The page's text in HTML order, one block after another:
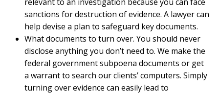
sanctions for destruction of evidence. A lawyer can
help devise a plan to safeguard key documents.
What documents to turn over. You should never
disclose anything you don’t need to. We make the
federal government subpoena documents or get
a warrant to search our clients’ computers. Simply
turning over evidence can easily lead to